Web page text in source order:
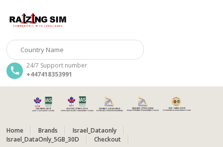
24/7 Support number
+447418353991
Home Brands
Israel_Dataonly
Israel_DataOnly_5GB_30D
Checkout